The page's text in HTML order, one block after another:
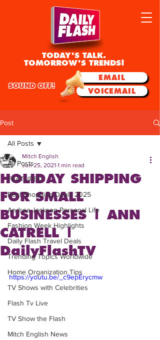
TODAY'S TALK.
TOMORROW'S TRENDS!
EMAIL
VOICEMAIL
SOUND OFF!
Post
All Posts
FEATURED
Best Shopping Deals 2025
Andrea Jackson Personal Life
Fashion Week Highlights
Daily Flash Travel Deals
Trending Topics Worldwide
Home Organization Tips
TV Shows with Celebrities
Flash Tv Live
TV Show the Flash
Mitch English News
All Posts
HOLIDAY SHIPPING
FOR SMALL
BUSINESSES | ANN
CATRELL |
DailyFlashTV
Mitch English
Jun 25, 2021 1 min read
https://youtu.be/_c9epErycmw